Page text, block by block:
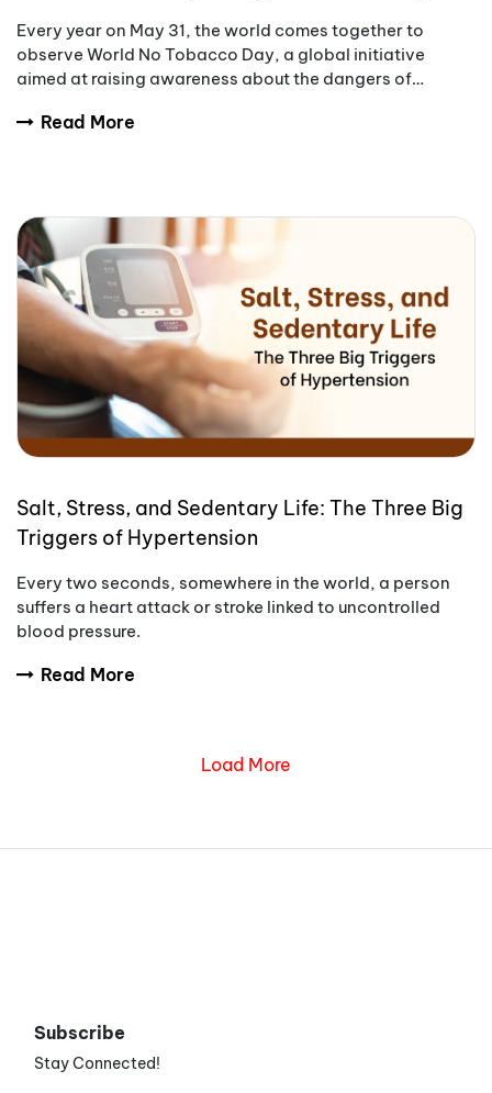
Every year on May 31, the world comes together to
observe World No Tobacco Day, a global initiative
aimed at raising awareness about the dangers of
Read More
Salt, Stress, and Sedentary Life: The Three Big
Triggers of Hypertension
Every two seconds, somewhere in the world, a person
suffers a heart attack or stroke linked to uncontrolled
blood pressure.
Read More
Load More
Subscribe
Stay Connected!